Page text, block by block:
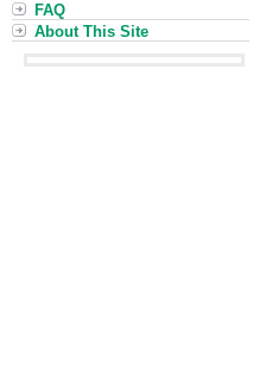
FAQ
About This Site